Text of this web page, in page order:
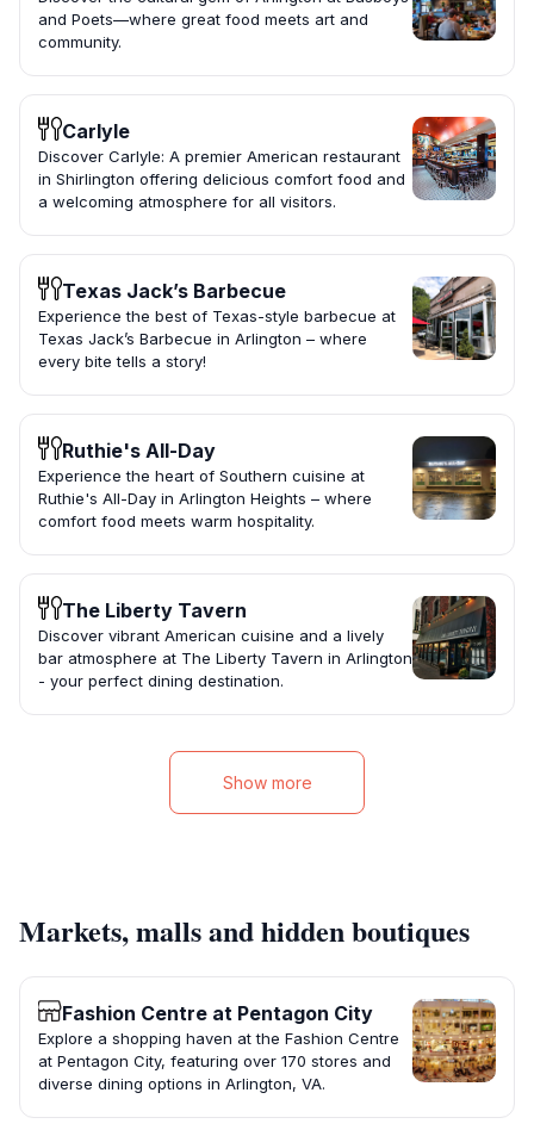
and Poets—where great food meets art and
community.
Carlyle
Discover Carlyle: A premier American restaurant
in Shirlington offering delicious comfort food and
a welcoming atmosphere for all visitors.
Texas Jack’s Barbecue
Experience the best of Texas-style barbecue at
Texas Jack’s Barbecue in Arlington – where
every bite tells a story!
Ruthie's All-Day
Experience the heart of Southern cuisine at
Ruthie's All-Day in Arlington Heights – where
comfort food meets warm hospitality.
The Liberty Tavern
Discover vibrant American cuisine and a lively
bar atmosphere at The Liberty Tavern in Arlington
- your perfect dining destination.
Show more
Markets, malls and hidden boutiques
Fashion Centre at Pentagon City
Explore a shopping haven at the Fashion Centre
at Pentagon City, featuring over 170 stores and
diverse dining options in Arlington, VA.